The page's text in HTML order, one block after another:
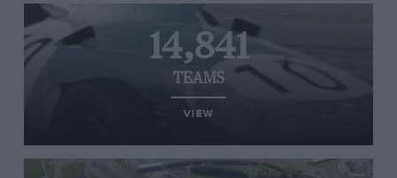
14,841
TEAMS
VIEW